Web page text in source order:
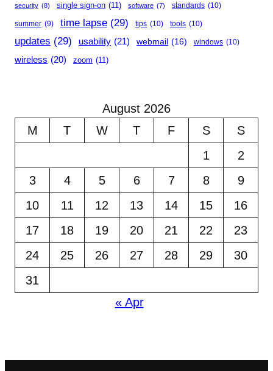
security (8) single sign-on (11) software (7) standards (10)
summer (9) time lapse (29) tips (10) tools (10)
updates (29) usability (21) webmail (16) windows (10)
wireless (20) zoom (11)
August 2026
M
T W T F S
S
1
2
3
4 5 6 7 8
9
10
11 12 13 14 15
16
17
18 19 20 21 22
23
24
25 26 27 28 29
30
31
« Apr